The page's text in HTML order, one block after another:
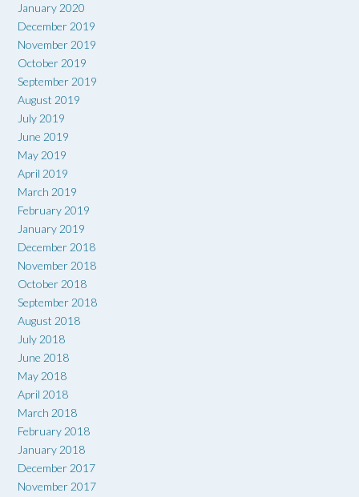
January 2020
December 2019
November 2019
October 2019
September 2019
August 2019
July 2019
June 2019
May 2019
April 2019
March 2019
February 2019
January 2019
December 2018
November 2018
October 2018
September 2018
August 2018
July 2018
June 2018
May 2018
April 2018
March 2018
February 2018
January 2018
December 2017
November 2017